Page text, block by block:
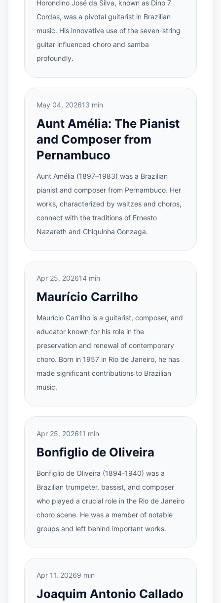
Horondino José da Silva, known as Dino 7
Cordas, was a pivotal guitarist in Brazilian
music. His innovative use of the seven-string
guitar influenced choro and samba
profoundly.
May 04, 202613 min
Aunt Amélia: The Pianist
and Composer from
Pernambuco
Aunt Amélia (1897–1983) was a Brazilian
pianist and composer from Pernambuco. Her
works, characterized by waltzes and choros,
connect with the traditions of Ernesto
Nazareth and Chiquinha Gonzaga.
Apr 25, 202614 min
Maurício Carrilho
Maurício Carrilho is a guitarist, composer, and
educator known for his role in the
preservation and renewal of contemporary
choro. Born in 1957 in Rio de Janeiro, he has
made significant contributions to Brazilian
music.
Apr 25, 202611 min
Bonfiglio de Oliveira
Bonfiglio de Oliveira (1894-1940) was a
Brazilian trumpeter, bassist, and composer
who played a crucial role in the Rio de Janeiro
choro scene. He was a member of notable
groups and left behind important works.
Apr 11, 20269 min
Joaquim Antonio Callado